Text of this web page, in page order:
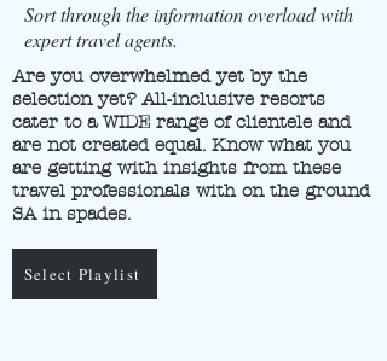
Sort through the information overload with
expert travel agents.
Select Playlist
Are you overwhelmed yet by the
selection yet? All-inclusive resorts
cater to a WIDE range of clientele and
are not created equal. Know what you
are getting with insights from these
travel professionals with on the ground
SA in spades.